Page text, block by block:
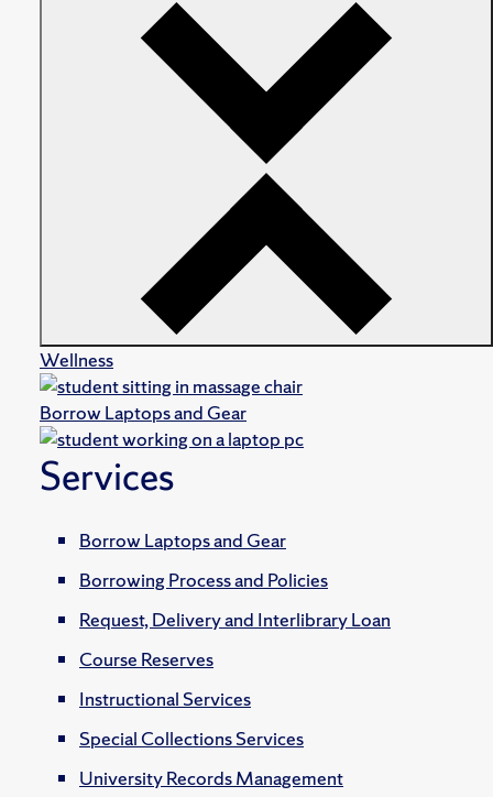
Wellness
Borrow Laptops and Gear
Services
Borrow Laptops and Gear
Borrowing Process and Policies
Request, Delivery and Interlibrary Loan
Course Reserves
Instructional Services
Special Collections Services
University Records Management